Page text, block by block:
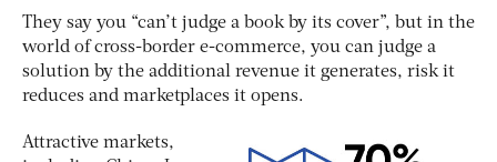
They say you “can’t judge a book by its cover”, but in the
world of cross-border e-commerce, you can judge a
solution by the additional revenue it generates, risk it
reduces and marketplaces it opens.
Attractive markets,